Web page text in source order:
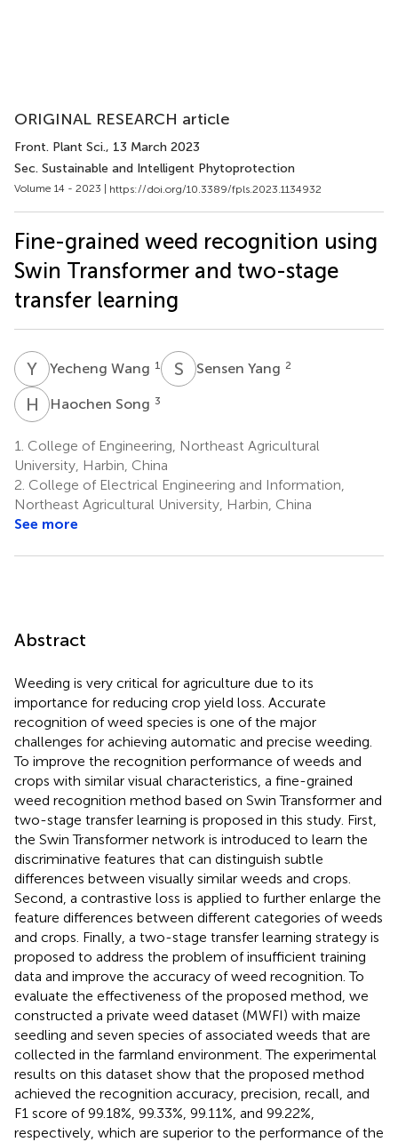
ORIGINAL RESEARCH article
Front. Plant Sci., 13 March 2023
Sec. Sustainable and Intelligent Phytoprotection
Volume 14 - 2023 | https://doi.org/10.3389/fpls.2023.1134932
Fine-grained weed recognition using
Swin Transformer and two-stage
transfer learning
Y WYecheng Wang 1 S YSensen Yang 2
H SHaochen Song 3
1. College of Engineering, Northeast Agricultural
University, Harbin, China
2. College of Electrical Engineering and Information,
Northeast Agricultural University, Harbin, China
See more
Abstract
Weeding is very critical for agriculture due to its
importance for reducing crop yield loss. Accurate
recognition of weed species is one of the major
challenges for achieving automatic and precise weeding.
To improve the recognition performance of weeds and
crops with similar visual characteristics, a fine-grained
weed recognition method based on Swin Transformer and
two-stage transfer learning is proposed in this study. First,
the Swin Transformer network is introduced to learn the
discriminative features that can distinguish subtle
differences between visually similar weeds and crops.
Second, a contrastive loss is applied to further enlarge the
feature differences between different categories of weeds
and crops. Finally, a two-stage transfer learning strategy is
proposed to address the problem of insufficient training
data and improve the accuracy of weed recognition. To
evaluate the effectiveness of the proposed method, we
constructed a private weed dataset (MWFI) with maize
seedling and seven species of associated weeds that are
collected in the farmland environment. The experimental
results on this dataset show that the proposed method
achieved the recognition accuracy, precision, recall, and
F1 score of 99.18%, 99.33%, 99.11%, and 99.22%,
respectively, which are superior to the performance of the